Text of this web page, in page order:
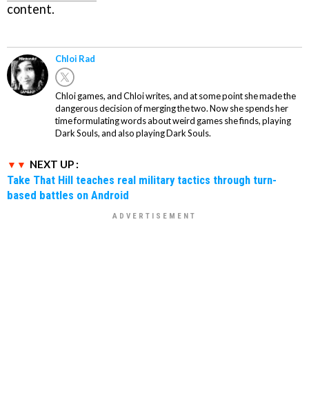
content.
Chloi Rad
Chloi games, and Chloi writes, and at some point she made the
dangerous decision of merging the two. Now she spends her
time formulating words about weird games she finds, playing
Dark Souls, and also playing Dark Souls.
NEXT UP :
Take That Hill teaches real military tactics through turn-
based battles on Android